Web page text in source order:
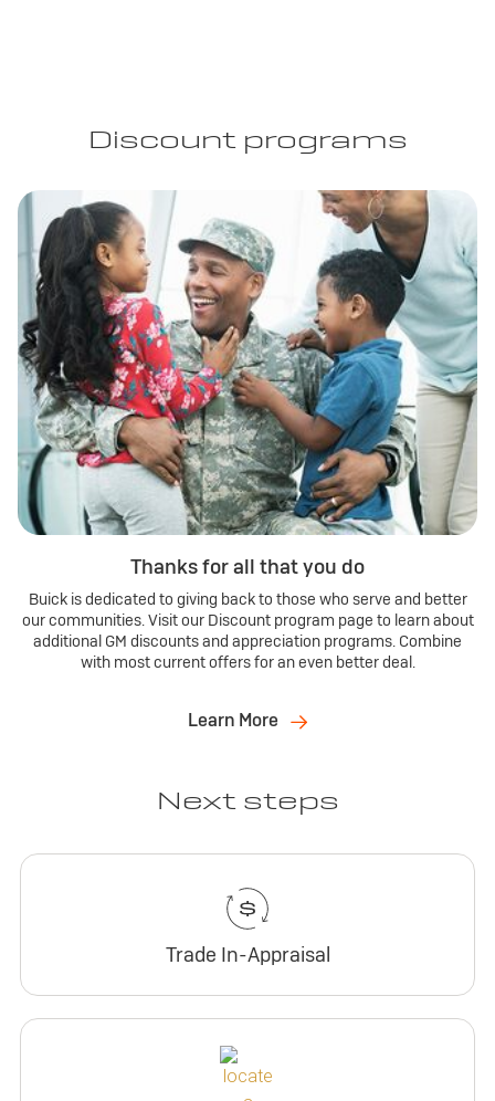
Discount programs
Thanks for all that you do
Buick is dedicated to giving back to those who serve and better
our communities. Visit our Discount program page to learn about
additional GM discounts and appreciation programs. Combine
with most current offers for an even better deal.
Learn More
Next steps
Trade In-Appraisal